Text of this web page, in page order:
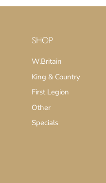
SHOP
W.Britain
King & Country
First Legion
Other
Specials